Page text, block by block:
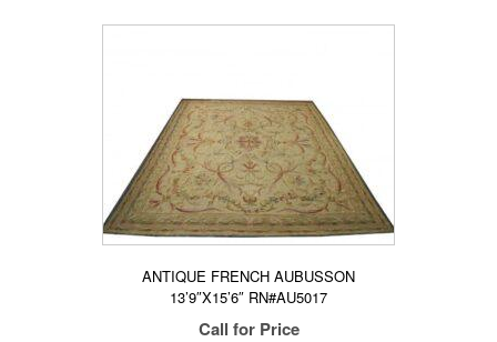
ANTIQUE FRENCH AUBUSSON
13’9″X15’6″ RN#AU5017
Call for Price